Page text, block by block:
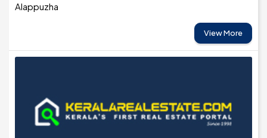
Alappuzha
View More